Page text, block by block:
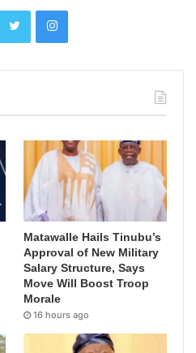
Matawalle Hails Tinubu’s
Approval of New Military
Salary Structure, Says
Move Will Boost Troop
Morale
16 hours ago